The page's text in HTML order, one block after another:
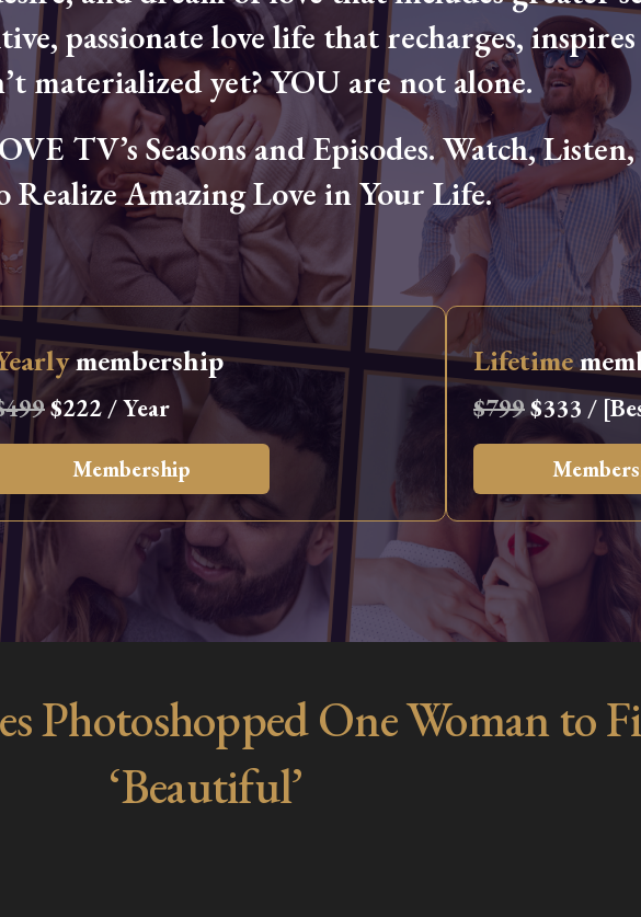
passionate love life that recharges,
materialized yet? YOU are not alone.
TV’s Seasons and Episodes. Watch,
Realize Amazing Love in Your Life.
membership
$222 / Year
Membership
Lifetime
$799$333 /
Photoshopped One Woman to
‘Beautiful’